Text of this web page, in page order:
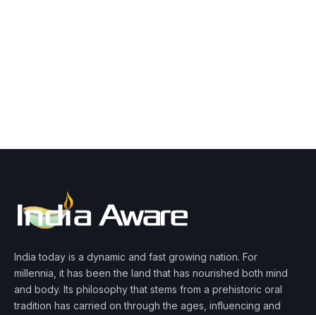
India today is a dynamic and fast growing nation. For
millennia, it has been the land that has nourished both mind
and body. Its philosophy that stems from a prehistoric oral
tradition has carried on through the ages, influencing and